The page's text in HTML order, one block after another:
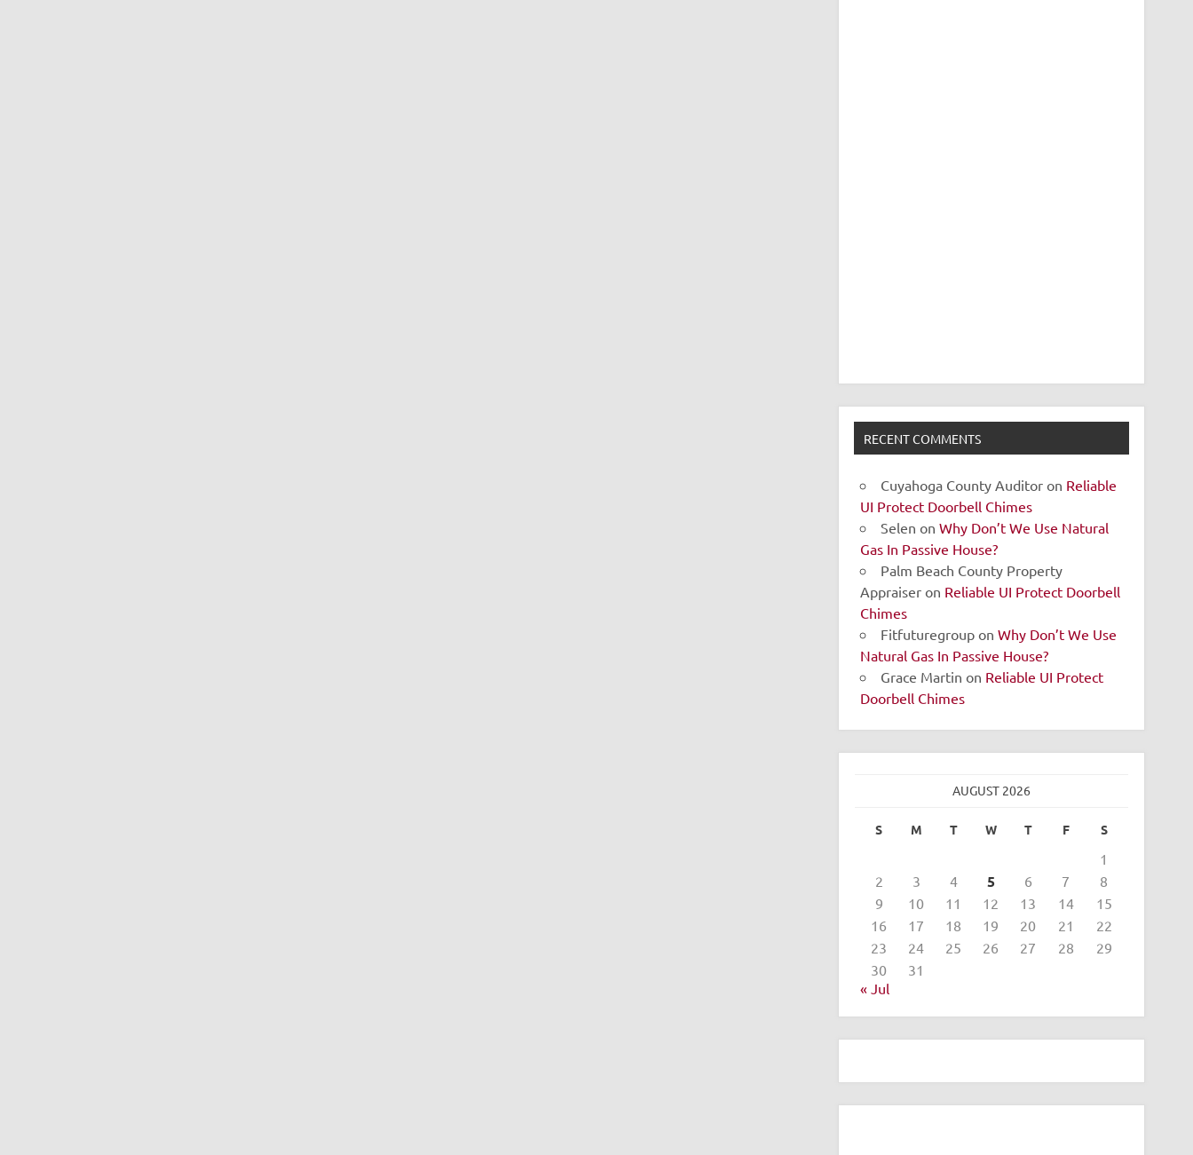
RECENT COMMENTS
Cuyahoga County Auditor on Reliable
UI Protect Doorbell Chimes
Selen onWhy Don’t We Use Natural
Gas In Passive House?
Palm Beach County Property
Appraiser on Reliable UI Protect Doorbell
Chimes
Fitfuturegroup onWhy Don’t We Use
Natural Gas In Passive House?
Grace Martin on Reliable UI Protect
Doorbell Chimes
AUGUST 2026
S M T W T F S
1
2
3 4 5 6 7
8
9
10 11 12 13 14
15
16
17 18 19 20 21
22
23
24 25 26 27 28
29
30
31
« Jul